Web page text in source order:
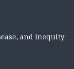
and inequity